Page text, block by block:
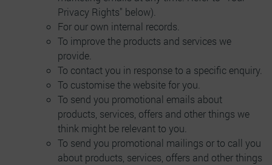
Privacy Rights" below).
For our own internal records.
To improve the products and services we
provide.
To contact you in response to a specific enquiry.
To customise the website for you.
To send you promotional emails about
products, services, offers and other things we
think might be relevant to you.
To send you promotional mailings or to call you
about products, services, offers and other things